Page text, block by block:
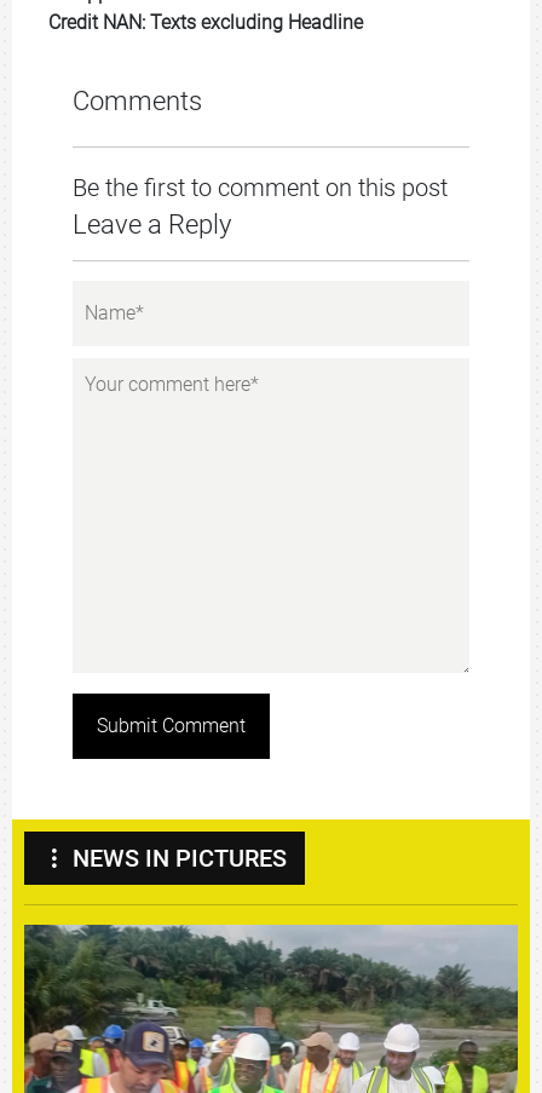
Credit NAN: Texts excluding Headline
Comments
Be the first to comment on this post
Leave a Reply
Submit Comment
NEWS IN PICTURES